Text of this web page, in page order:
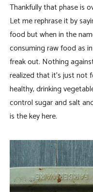
Thankfully that phase is
Let me rephrase it by
food but when in the
consuming raw food as
freak out. Nothing
realized that it’s just not
healthy, drinking
control sugar and salt
is the key here.